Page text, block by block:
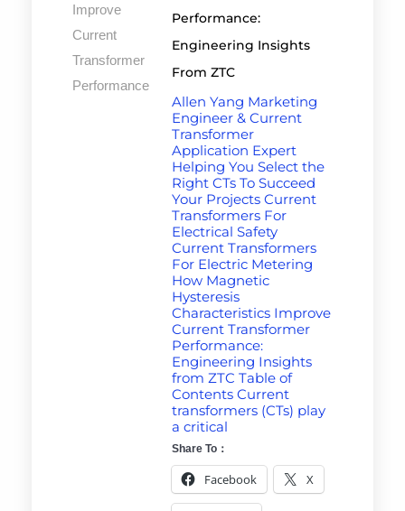
Performance:
Engineering Insights
From ZTC
Allen Yang Marketing
Engineer & Current
Transformer
Application Expert
Helping You Select the
Right CTs To Succeed
Your Projects Current
Transformers For
Electrical Safety
Current Transformers
For Electric Metering
How Magnetic
Hysteresis
Characteristics Improve
Current Transformer
Performance:
Engineering Insights
from ZTC Table of
Contents Current
transformers (CTs) play
a critical
Share To：
Facebook X